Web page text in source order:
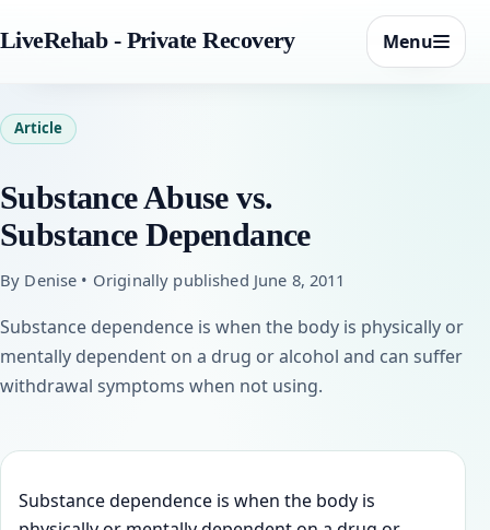
LiveRehab - Private Recovery Menu
Article
Substance Abuse vs.
Substance Dependance
By Denise • Originally published June 8, 2011
Substance dependence is when the body is physically or
mentally dependent on a drug or alcohol and can suffer
withdrawal symptoms when not using.
Substance dependence is when the body is